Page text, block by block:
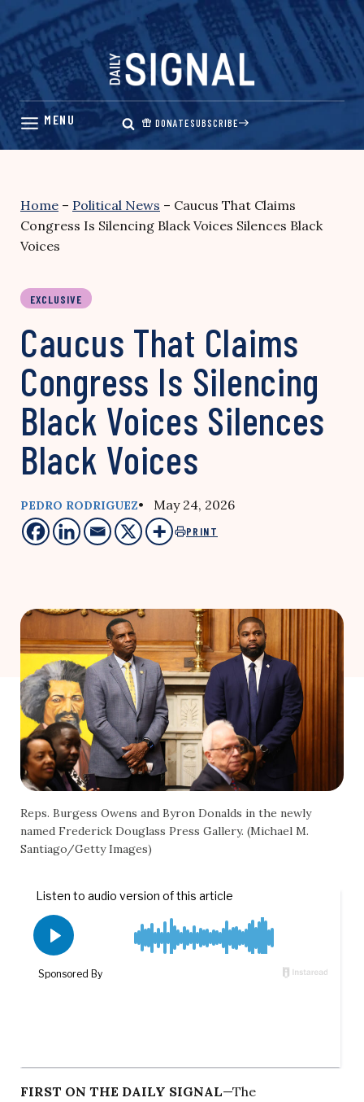
Skip
content
DONATESUBSCRIBE
Home – Political News – Caucus That Claims
Congress Is Silencing Black Voices Silences Black
Voices
EXCLUSIVE
Caucus That Claims
Congress Is Silencing
Black Voices Silences
Black Voices
PEDRO RODRIGUEZ• May 24, 2026
PRINT
Reps. Burgess Owens and Byron Donalds in the newly
named Frederick Douglass Press Gallery. (Michael M.
Santiago/Getty Images)
FIRST ON THE DAILY SIGNAL—The